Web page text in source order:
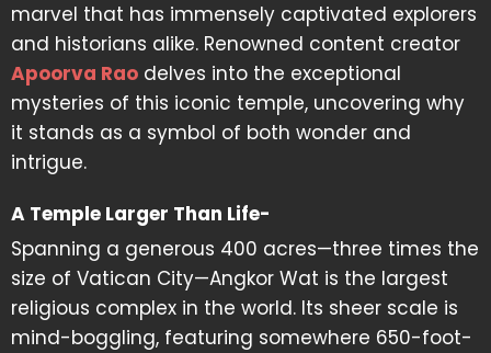
marvel that has immensely captivated explorers
and historians alike. Renowned content creator
Apoorva Rao delves into the exceptional
mysteries of this iconic temple, uncovering why
it stands as a symbol of both wonder and
intrigue.
A Temple Larger Than Life-
Spanning a generous 400 acres—three times the
size of Vatican City—Angkor Wat is the largest
religious complex in the world. Its sheer scale is
mind-boggling, featuring somewhere 650-foot-